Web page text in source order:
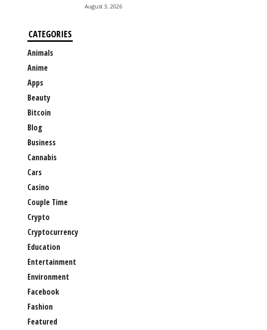
August 3, 2026
CATEGORIES
Animals
Anime
Apps
Beauty
Bitcoin
Blog
Business
Cannabis
Cars
Casino
Couple Time
Crypto
Cryptocurrency
Education
Entertainment
Environment
Facebook
Fashion
Featured